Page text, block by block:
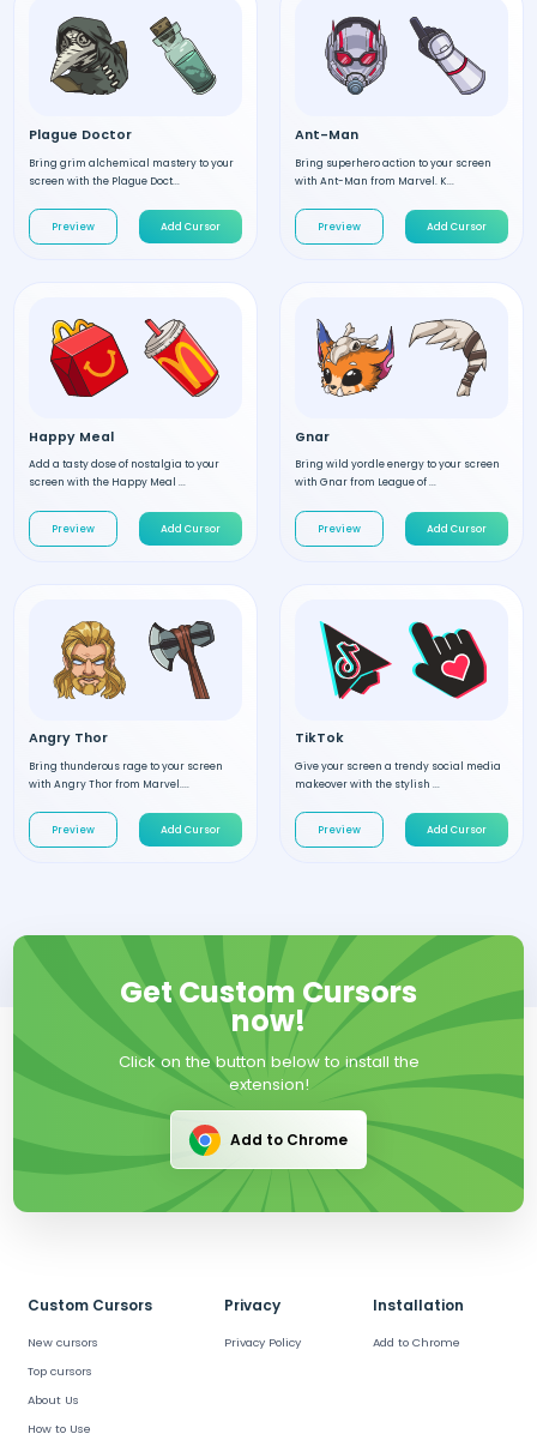
Plague Doctor
Bring grim alchemical mastery to your
screen with the Plague Doct...
Preview Add Cursor
Ant-Man
Bring superhero action to your screen
with Ant-Man from Marvel. K...
Preview Add Cursor
Happy Meal
Add a tasty dose of nostalgia to your
screen with the Happy Meal ...
Preview Add Cursor
Gnar
Bring wild yordle energy to your screen
with Gnar from League of ...
Preview Add Cursor
Angry Thor
Bring thunderous rage to your screen
with Angry Thor from Marvel....
Preview Add Cursor
TikTok
Give your screen a trendy social media
makeover with the stylish ...
Preview Add Cursor
Get Custom Cursors
now!
Click on the button below to install the
extension!
Add to Chrome
Custom Cursors
New cursors
Top cursors
About Us
How to Use
Privacy
Privacy Policy
Installation
Add to Chrome